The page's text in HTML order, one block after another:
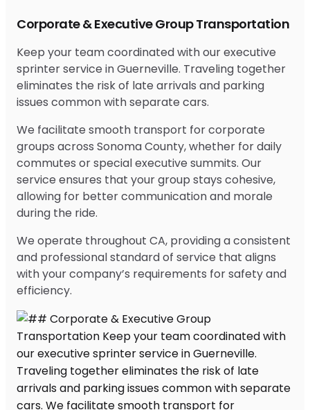
Corporate & Executive Group Transportation
Keep your team coordinated with our executive
sprinter service in Guerneville. Traveling together
eliminates the risk of late arrivals and parking
issues common with separate cars.
We facilitate smooth transport for corporate
groups across Sonoma County, whether for daily
commutes or special executive summits. Our
service ensures that your group stays cohesive,
allowing for better communication and morale
during the ride.
We operate throughout CA, providing a consistent
and professional standard of service that aligns
with your company’s requirements for safety and
efficiency.